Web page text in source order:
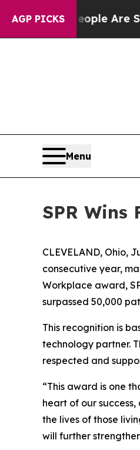
AGP PICKS
Win: “People Are Sick
Menu
SPR
CLEVELAND, Ohio,
consecutive year,
Workplace award,
surpassed 50,000
This recognition is
technology partner.
respected and
“This award is one
heart of our
the lives of those
will further